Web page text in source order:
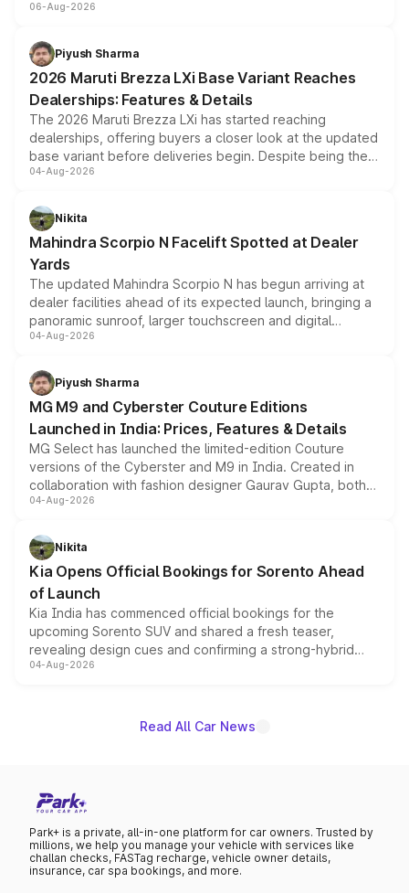
include consumer discounts, exchange bonuses,
benefits, depending on the vehicle, variant and eligibility,
giving buyers multiple ways to reduce the overall
purchase cost.
06-Aug-2026
Piyush Sharma
2026 Maruti Brezza LXi Base Variant Reaches
Dealerships: Features & Details
The 2026 Maruti Brezza LXi has started reaching
dealerships, offering buyers a closer look at the updated
base variant before deliveries begin. Despite being the
entry-level trim, it comes with several standard safety
aspirated or turbo-petrol powertrains, making it an
attractive option in the compact SUV segment.
04-Aug-2026
Nikita
Mahindra Scorpio N Facelift Spotted at Dealer
Yards
The updated Mahindra Scorpio N has begun arriving at
dealer facilities ahead of its expected launch, bringing a
panoramic sunroof, larger touchscreen and digital
instrument cluster borrowed from the Thar Roxx, along
both rows.
04-Aug-2026
Piyush Sharma
MG M9 and Cyberster Couture Editions
Launched in India: Prices, Features & Details
MG Select has launched the limited-edition Couture
versions of the Cyberster and M9 in India. Created in
collaboration with fashion designer Gaurav Gupta, both
models receive exclusive cosmetic enhancements
just 50 units each, the special editions are priced above
the standard versions and deliveries begin this month.
04-Aug-2026
Nikita
Kia Opens Official Bookings for Sorento Ahead
of Launch
Kia India has commenced official bookings for the
upcoming Sorento SUV and shared a fresh teaser,
revealing design cues and confirming a strong-hybrid
powertrain, though pricing and the launch date remain
04-Aug-2026
Read All Car News
Park+ is a private, all-in-one platform for car owners. Trusted by
millions, we help you manage your vehicle with services like
challan checks, FASTag recharge, vehicle owner details,
insurance, car spa bookings, and more.